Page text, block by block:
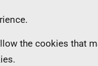
the cookies that